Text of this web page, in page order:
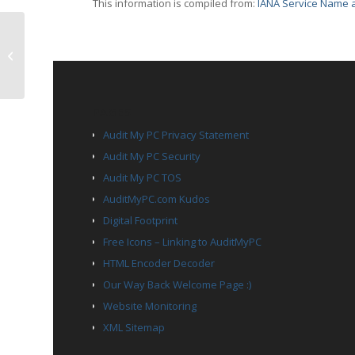
This information is compiled from: IANA Service
Audit My PC Privacy Statement
Audit My PC Security
Audit My PC TOS
AuditMyPC.com Kudos
Digital Footprint
Free Icons – Linking to AuditMyPC
HTML Encoder Decoder
Our Way Back Welcome Page :)
Website Monitoring
XML Sitemap